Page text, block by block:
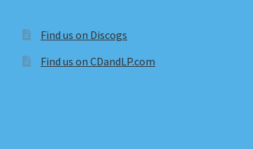
Find us on Discogs
Find us on CDandLP.com